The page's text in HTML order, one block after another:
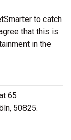
to catch
that this is
in the
65
50825.